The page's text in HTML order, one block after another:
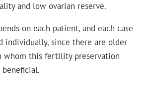
and low ovarian reserve.
on each patient, and each case
individually, since there are older
whom this fertility preservation